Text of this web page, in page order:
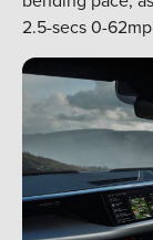
2.5-secs 0-